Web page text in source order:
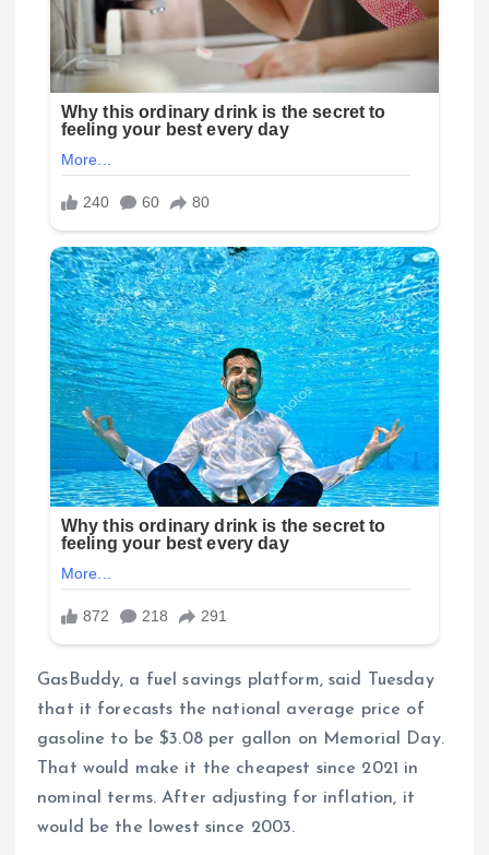
GasBuddy, a fuel savings platform, said Tuesday
that it forecasts the national average price of
gasoline to be $3.08 per gallon on Memorial Day.
That would make it the cheapest since 2021 in
nominal terms. After adjusting for inflation, it
would be the lowest since 2003.